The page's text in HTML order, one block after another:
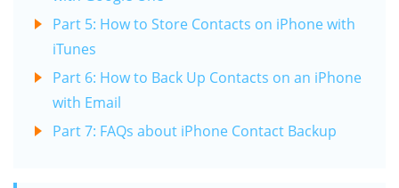
Part 5: How to Store Contacts on iPhone with
iTunes
Part 6: How to Back Up Contacts on an iPhone
with Email
Part 7: FAQs about iPhone Contact Backup